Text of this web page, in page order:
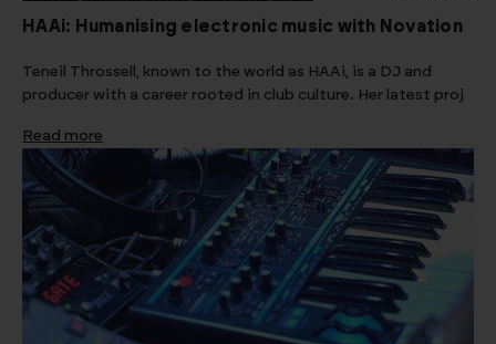
HAAi: Humanising electronic music with Novation
Teneil Throssell, known to the world as HAAi, is a DJ and
producer with a career rooted in club culture. Her latest proj
Read more